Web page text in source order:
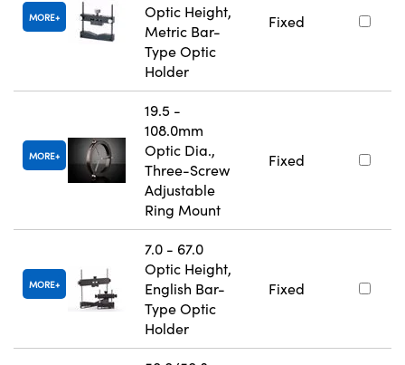
MORE
Optic Height,
Metric Bar-
Type Optic
Holder
Fixed
MORE
19.5 -
108.0mm
Optic Dia.,
Three-Screw
Adjustable
Ring Mount
Fixed
MORE
7.0 - 67.0
Optic Height,
English Bar-
Type Optic
Holder
Fixed